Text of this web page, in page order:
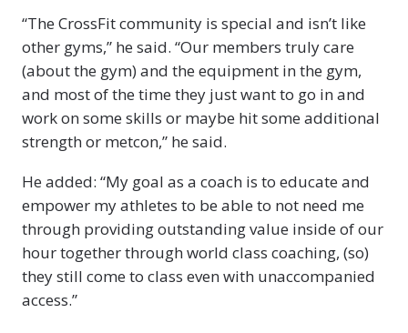
“The CrossFit community is special and isn’t like
other gyms,” he said. “Our members truly care
(about the gym) and the equipment in the gym,
and most of the time they just want to go in and
work on some skills or maybe hit some additional
strength or metcon,” he said.
He added: “My goal as a coach is to educate and
empower my athletes to be able to not need me
through providing outstanding value inside of our
hour together through world class coaching, (so)
they still come to class even with unaccompanied
access.”